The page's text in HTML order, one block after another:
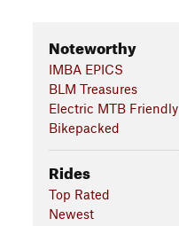
Noteworthy
IMBA EPICS
BLM Treasures
Electric MTB Friendly
Bikepacked
Rides
Top Rated
Newest